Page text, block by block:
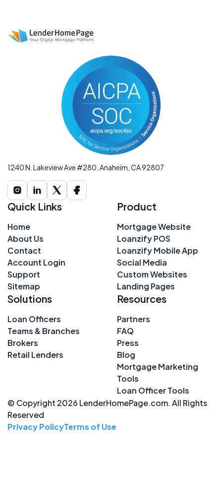
1240 N. Lakeview Ave #280, Anaheim, CA 92807
Quick Links
Home
About Us
Contact
Account Login
Support
Sitemap
Product
Mortgage Website
Loanzify POS
Loanzify Mobile App
Social Media
Custom Websites
Landing Pages
Solutions
Loan Officers
Teams & Branches
Brokers
Retail Lenders
Resources
Partners
FAQ
Press
Blog
Mortgage Marketing
Tools
Loan Officer Tools
© Copyright 2026 LenderHomePage.com. All Rights
Reserved
Privacy PolicyTerms of Use